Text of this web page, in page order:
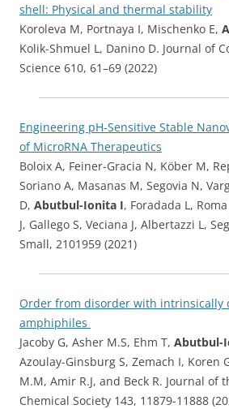
shell: Physical and thermal stability
Koroleva M, Portnaya I, Mischenko E,
Kolik-Shmuel L, Danino D. Journal of
Science 610, 61–69 (2022)
Engineering pH‐Sensitive Stable
of MicroRNA Therapeutics
Boloix A, Feiner-Gracia N, Köber M,
Soriano A, Masanas M, Segovia N,
D, Abutbul-Ionita I, Foradada L,
J, Gallego S, Veciana J, Albertazzi L,
Small, 2101959 (2021)
Order from disorder with intrinsically
amphiphiles
Jacoby G, Asher M.S, Ehm T, Abutbul-
Azoulay-Ginsburg S, Zemach I, Koren
M.M, Amir R.J, and Beck R. Journal of
Chemical Society 143, 11879-11888